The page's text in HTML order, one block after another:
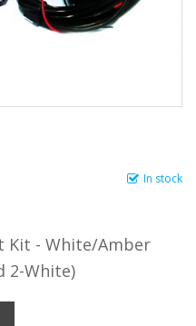
In stock
Kit - White/Amber
2-White)